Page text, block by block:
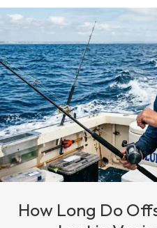
How Long Do